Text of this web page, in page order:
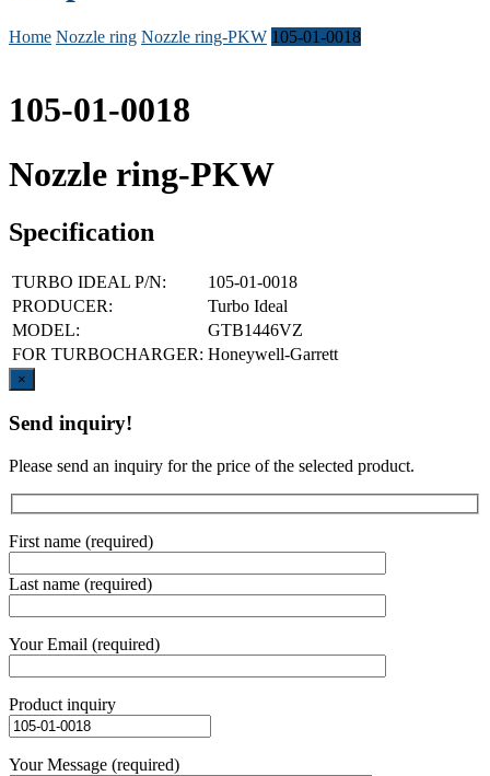
Home Nozzle ring Nozzle ring-PKW 105-01-0018
105-01-0018
Nozzle ring-PKW
Specification
TURBO IDEAL P/N:
105-01-0018
PRODUCER:
Turbo Ideal
MODEL:
GTB1446VZ
FOR TURBOCHARGER: Honeywell-Garrett
×
Send inquiry!
Please send an inquiry for the price of the selected product.
First name (required)
Last name (required)
Your Email (required)
Product inquiry
Your Message (required)